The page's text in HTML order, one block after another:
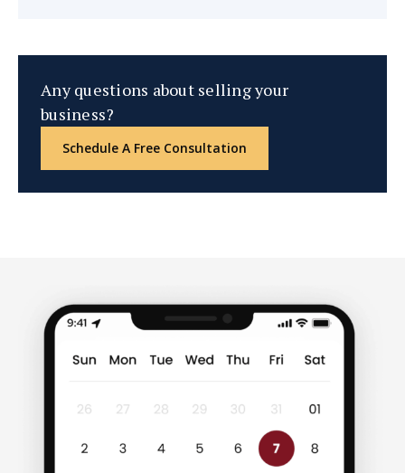
Any questions about selling your
business?
Schedule A Free Consultation